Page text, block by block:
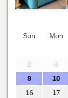
Sun
Mon
2
3
9
10
16
17